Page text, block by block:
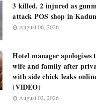
3 killed, 2 injured as
attack POS shop in
August 06, 2026
Hotel manager apologises
wife and family after
with side chick leaks
(VIDEO)
August 02, 2026